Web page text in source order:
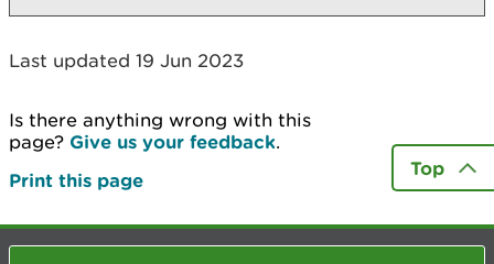
Last updated 19 Jun 2023
Is there anything wrong with this
page? Give us your feedback.
Print this page
Top